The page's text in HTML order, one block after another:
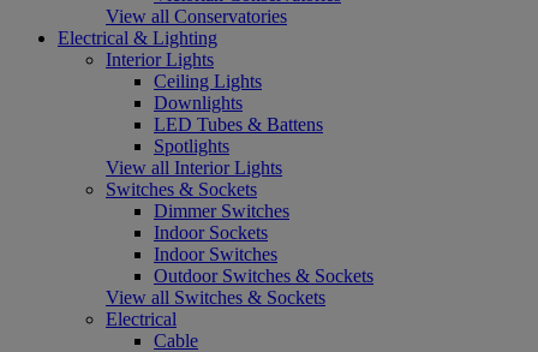
View all Conservatories
Electrical & Lighting
Interior Lights
Ceiling Lights
Downlights
LED Tubes & Battens
Spotlights
View all Interior Lights
Switches & Sockets
Dimmer Switches
Indoor Sockets
Indoor Switches
Outdoor Switches & Sockets
View all Switches & Sockets
Electrical
Cable